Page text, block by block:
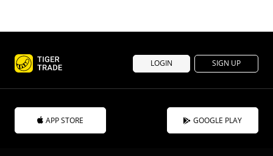
LOGIN SIGN UP
APP STORE GOOGLE PLAY